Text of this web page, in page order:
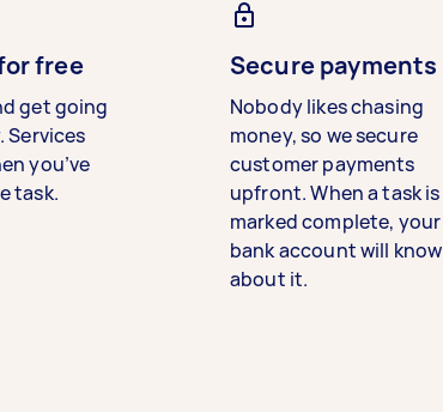
free
get going
Services
you’ve
task.
Secure payments
Nobody likes chasing
money, so we secure
customer payments
upfront. When a task is
marked complete, your
bank account will know
about it.